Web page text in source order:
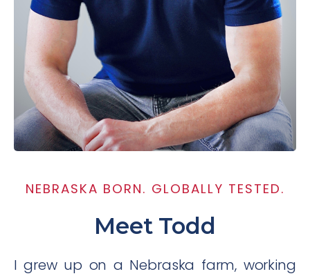
NEBRASKA BORN. GLOBALLY TESTED.
Meet Todd
I grew up on a Nebraska farm, working